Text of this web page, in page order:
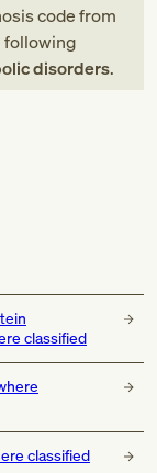
codefrom
following
disorders.
classified
classified